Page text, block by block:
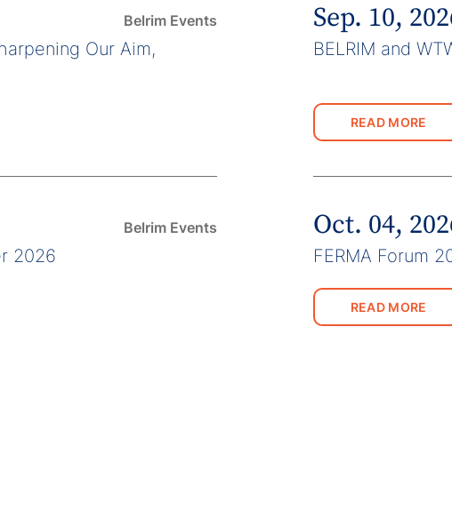
Belrim Events
Our Aim,
Sep. 10,
BELRIM and
READ MORE
Belrim Events
2026
Oct. 04,
FERMA Forum
READ MORE